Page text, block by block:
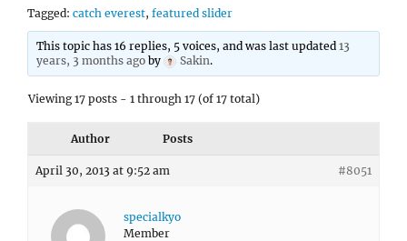
Tagged: catch everest, featured slider
This topic has 16 replies, 5 voices, and was last updated13
years, 3 months ago by Sakin.
Viewing 17 posts - 1 through 17 (of 17 total)
Author Posts
April 30, 2013 at 9:52 am #8051
specialkyo
Member